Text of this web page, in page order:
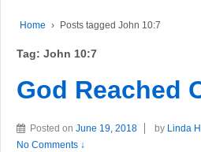
Home › Posts tagged John 10:7
Tag: John 10:7
God Reached
Posted on June 19, 2018 by Linda
No Comments ↓